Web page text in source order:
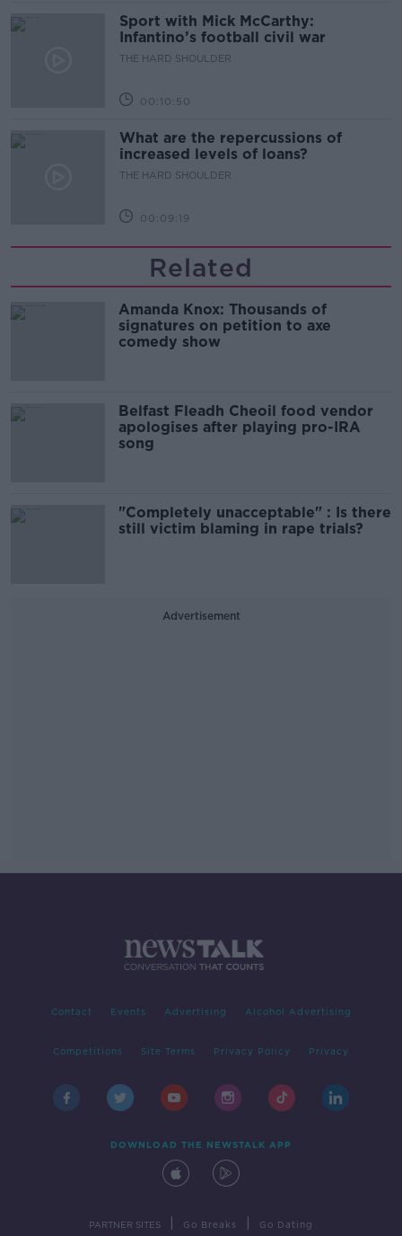
Sport with Mick McCarthy:
Infantino’s football civil war
THE HARD SHOULDER
00:10:50
What are the repercussions of
increased levels of loans?
THE HARD SHOULDER
00:09:19
Related
Amanda Knox: Thousands of
signatures on petition to axe
comedy show
Belfast Fleadh Cheoil food vendor
apologises after playing pro-IRA
song
"Completely unacceptable" : Is there
still victim blaming in rape trials?
Advertisement
Contact Events Advertising Alcohol Advertising
Competitions Site Terms Privacy Policy Privacy
DOWNLOAD THE NEWSTALK APP
PARTNER SITES Go Breaks Go Dating